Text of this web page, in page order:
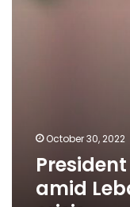
October 30, 2022
amid